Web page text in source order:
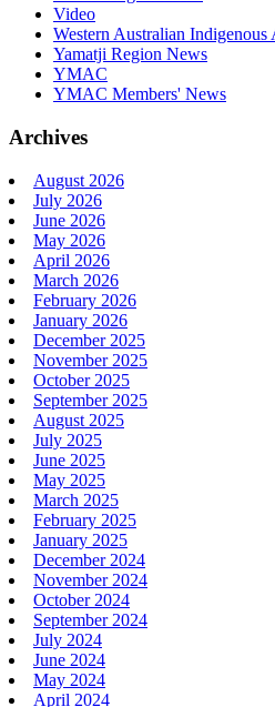
Video
Western Australian Indigenous
Yamatji Region News
YMAC
YMAC Members' News
Archives
August 2026
July 2026
June 2026
May 2026
April 2026
March 2026
February 2026
January 2026
December 2025
November 2025
October 2025
September 2025
August 2025
July 2025
June 2025
May 2025
March 2025
February 2025
January 2025
December 2024
November 2024
October 2024
September 2024
July 2024
June 2024
May 2024
April 2024